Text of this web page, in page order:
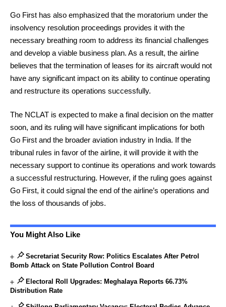
Go First has also emphasized that the moratorium under the
insolvency resolution proceedings provides it with the
necessary breathing room to address its financial challenges
and develop a viable business plan. As a result, the airline
believes that the termination of leases for its aircraft would not
have any significant impact on its ability to continue operating
and restructure its operations successfully.
The NCLAT is expected to make a final decision on the matter
soon, and its ruling will have significant implications for both
Go First and the broader aviation industry in India. If the
tribunal rules in favor of the airline, it will provide it with the
necessary support to continue its operations and work towards
a successful restructuring. However, if the ruling goes against
Go First, it could signal the end of the airline’s operations and
the loss of thousands of jobs.
You Might Also Like
Secretariat Security Row: Politics Escalates After Petrol
Bomb Attack on State Pollution Control Board
Electoral Roll Upgrades: Meghalaya Reports 66.73%
Distribution Rate